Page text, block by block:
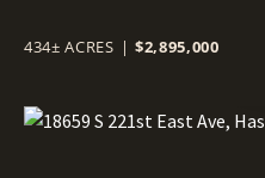
434± ACRES | $2,895,000